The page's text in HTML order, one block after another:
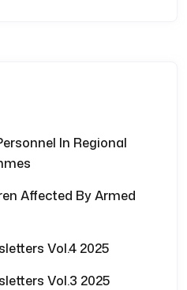
In Regional
Affected By Armed
Vol.4 2025
Vol.3 2025